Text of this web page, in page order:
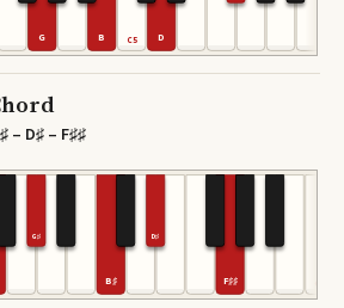
G B C5 D
– D♯ – F♯♯
B♯ F♯♯
G♯ D♯